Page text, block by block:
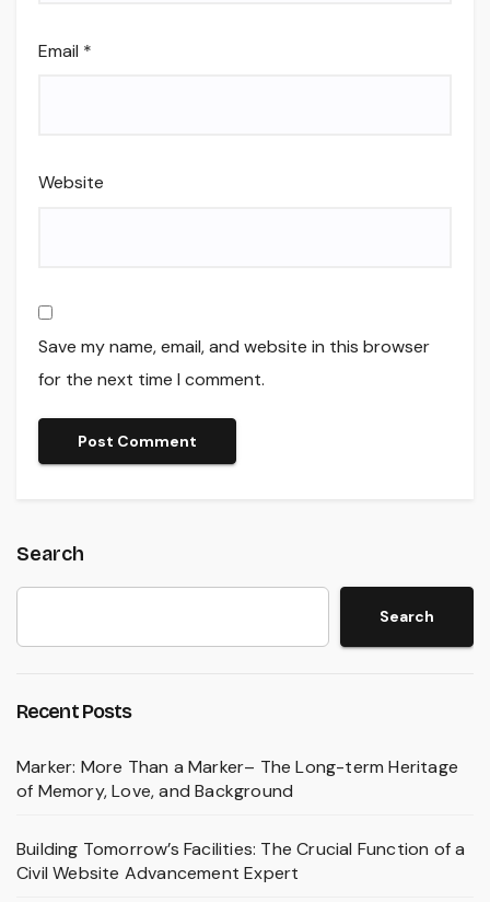
Email *
Website
Save my name, email, and website in this browser
for the next time I comment.
Search
Search
Recent Posts
Marker: More Than a Marker– The Long-term Heritage
of Memory, Love, and Background
Building Tomorrow’s Facilities: The Crucial Function of a
Civil Website Advancement Expert